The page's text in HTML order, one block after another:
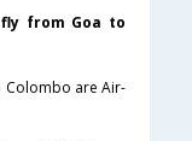
from Goa to
Colombo are Air-